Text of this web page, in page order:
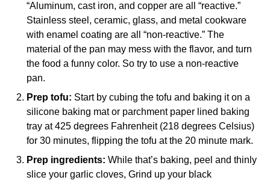
“Aluminum, cast iron, and copper are all “reactive.”
Stainless steel, ceramic, glass, and metal cookware
with enamel coating are all “non-reactive.” The
material of the pan may mess with the flavor, and turn
the food a funny color. So try to use a non-reactive
pan.
Prep tofu: Start by cubing the tofu and baking it on a
silicone baking mator parchment paper lined baking
tray at 425 degrees Fahrenheit (218 degrees Celsius)
for 30 minutes, flipping the tofu at the 20 minute mark.
Prep ingredients: While that’s baking, peel and thinly
slice your garlic cloves, Grind up your black